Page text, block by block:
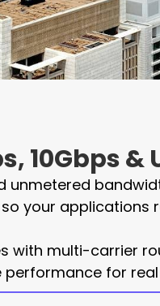
10Gbps
unmetered
your applications
with multi-carrier
for real